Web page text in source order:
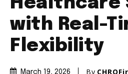
with Real-
Flexibility
March 19, 2026 By